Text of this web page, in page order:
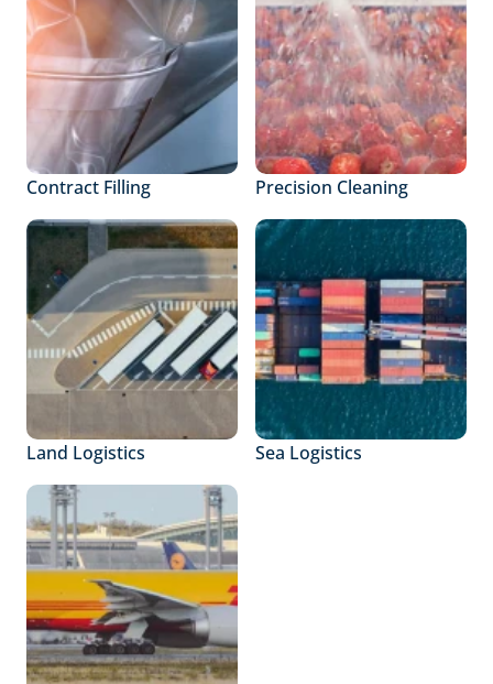
Contract Filling Precision Cleaning
Land Logistics Sea Logistics